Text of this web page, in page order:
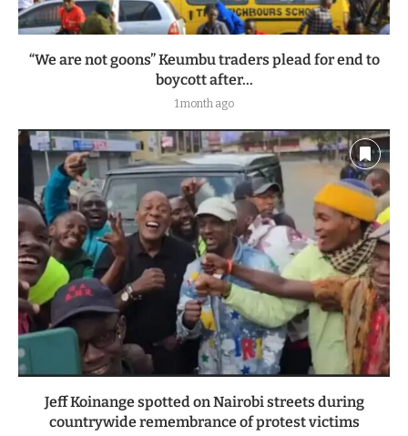
“We are not goons” Keumbu traders plead for end to
boycott after...
1 month ago
Jeff Koinange spotted on Nairobi streets during
countrywide remembrance of protest victims